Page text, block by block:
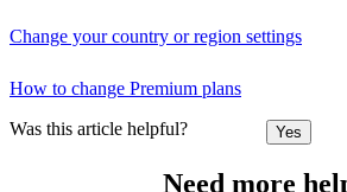
Change your country or region settings
How to change Premium plans
Was this article helpful? Yes
Need more